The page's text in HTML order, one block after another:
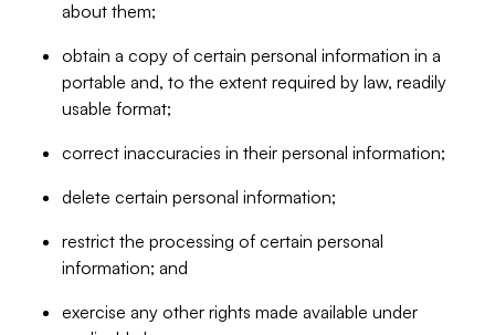
about them;
obtain a copy of certain personal information in a
portable and, to the extent required by law, readily
usable format;
correct inaccuracies in their personal information;
delete certain personal information;
restrict the processing of certain personal
information; and
exercise any other rights made available under